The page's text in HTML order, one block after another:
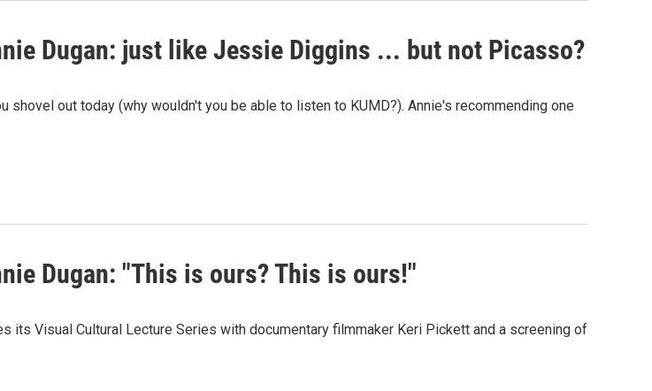
Dugan: just like Jessie Diggins ... but not Picasso?
shovel out today (why wouldn't you be able to listen to KUMD?). Annie's recommending one
Dugan: "This is ours? This is ours!"
its Visual Cultural Lecture Series with documentary filmmaker Keri Pickett and a screening of